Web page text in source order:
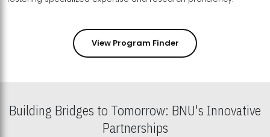
View Program Finder
Building Bridges to Tomorrow: BNU's Innovative
Partnerships